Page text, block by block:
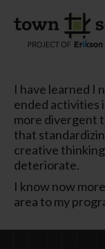
I have learned I
ended activities
more divergent
that
creative
deteriorate.
I know now
area to my